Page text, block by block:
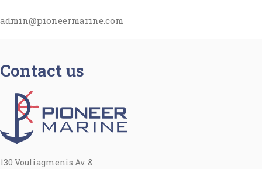
admin@pioneermarine.com
Contact us
130 Vouliagmenis Av. &